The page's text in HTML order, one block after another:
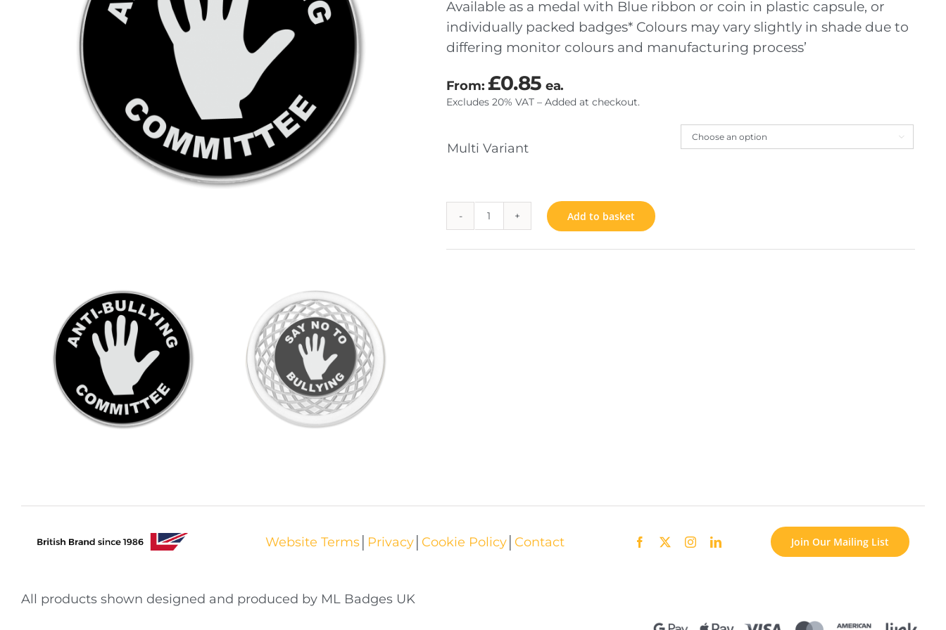
KEYRINGS
CUSTOM MADE MEDALS JEWELS & INSIGNIA
FABRICS AND PATCHES
PRESENTATION
MATERIAL
FIXINGS
Available as a medal with Blue ribbon or coin in plastic capsule, or
individually packed badges* Colours may vary slightly in shade due to
differing monitor colours and manufacturing process’
From:£0.85 ea.
Excludes 20% VAT – Added at checkout.
Multi Variant

Anti
Add to basket
Website Terms Privacy Cookie Policy Contact Join Our Mailing List
All products shown designed and produced by ML Badges UK